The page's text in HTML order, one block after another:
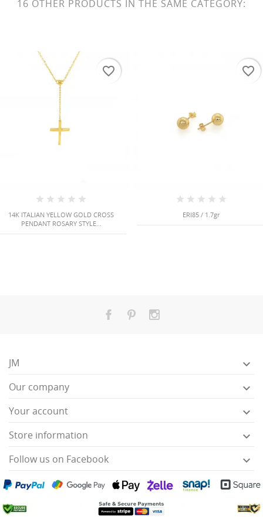
16 OTHER PRODUCTS IN THE SAME CATEGORY:
14K ITALIAN YELLOW GOLD CROSS
PENDANT ROSARY STYLE...
favorite_border
ERI85 / 1.7gr
favorite_border
JM 
Our company 
Your account 
Store information 
Follow us on Facebook 